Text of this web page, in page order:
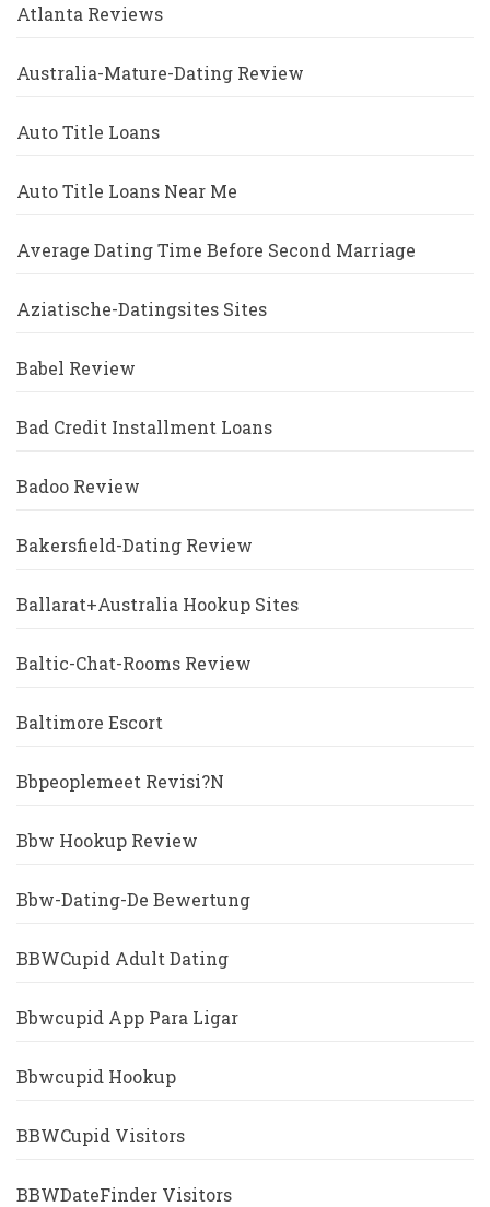
Atlanta Reviews
Australia-Mature-Dating Review
Auto Title Loans
Auto Title Loans Near Me
Average Dating Time Before Second Marriage
Aziatische-Datingsites Sites
Babel Review
Bad Credit Installment Loans
Badoo Review
Bakersfield-Dating Review
Ballarat+Australia Hookup Sites
Baltic-Chat-Rooms Review
Baltimore Escort
Bbpeoplemeet Revisi?n
Bbw Hookup Review
Bbw-Dating-De Bewertung
BBWCupid Adult Dating
Bbwcupid App Para Ligar
Bbwcupid Hookup
BBWCupid Visitors
BBWDateFinder Visitors